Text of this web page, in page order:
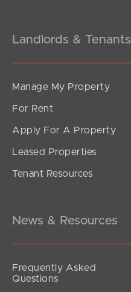
Landlords & Tenants
Manage My Property
For Rent
Apply For A Property
Leased Properties
Tenant Resources
News & Resources
Frequently Asked
Questions